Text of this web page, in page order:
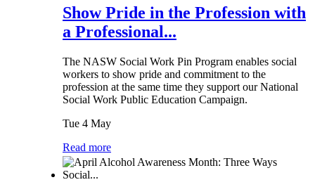
Show Pride in the Profession with
a Professional...
The NASW Social Work Pin Program enables social
workers to show pride and commitment to the
profession at the same time they support our National
Social Work Public Education Campaign.
Tue 4 May
Read more